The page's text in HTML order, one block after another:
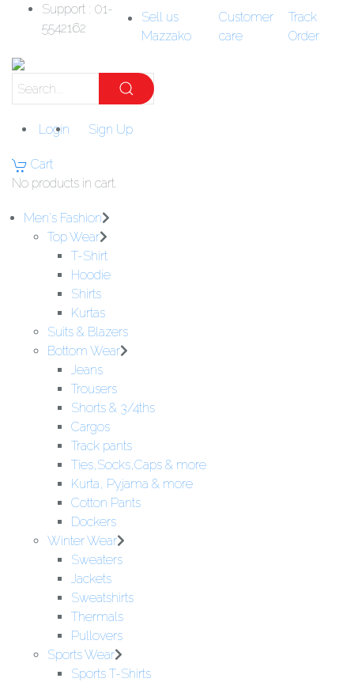
Support : 01-
5542162
Sell us
Mazzako
Customer
care
Track
Order
Login Sign Up
Cart
No products in cart.
Men's Fashion
Top Wear
T-Shirt
Hoodie
Shirts
Kurtas
Suits & Blazers
Bottom Wear
Jeans
Trousers
Shorts & 3/4ths
Cargos
Track pants
Ties,Socks,Caps & more
Kurta, Pyjama & more
Cotton Pants
Dockers
Winter Wear
Sweaters
Jackets
Sweatshirts
Thermals
Pullovers
Sports Wear
Sports T-Shirts